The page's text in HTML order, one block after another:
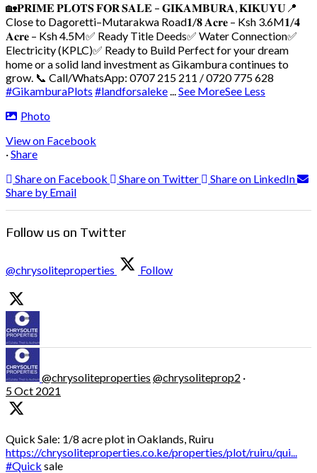
🏡𝐏𝐑𝐈𝐌𝐄 𝐏𝐋𝐎𝐓𝐒 𝐅𝐎𝐑 𝐒𝐀𝐋𝐄 – 𝐆𝐈𝐊𝐀𝐌𝐁𝐔𝐑𝐀, 𝐊𝐈𝐊𝐔𝐘𝐔 📍
Close to Dagoretti–Mutarakwa Road𝟏/𝟖 𝐀𝐜𝐫𝐞 – Ksh 3.6M𝟏/𝟒
𝐀𝐜𝐫𝐞 – Ksh 4.5M✅ Ready Title Deeds✅ Water Connection✅
Electricity (KPLC)✅ Ready to Build Perfect for your dream
home or a solid land investment as Gikambura continues to
grow. 📞 Call/WhatsApp: 0707 215 211 / 0720 775 628
#GikamburaPlots #landforsaleke...See MoreSee Less
Photo
View on Facebook
·Share
Share on Facebook
Share on Twitter
Share on LinkedIn
Share by Email
Follow us on Twitter
@chrysoliteproperties Follow
@chrysoliteproperties @chrysoliteprop2 ·
5 Oct 2021
Quick Sale: 1/8 acre plot in Oaklands, Ruiru
https://chrysoliteproperties.co.ke/properties/plot/ruiru/qui...
#Quick sale